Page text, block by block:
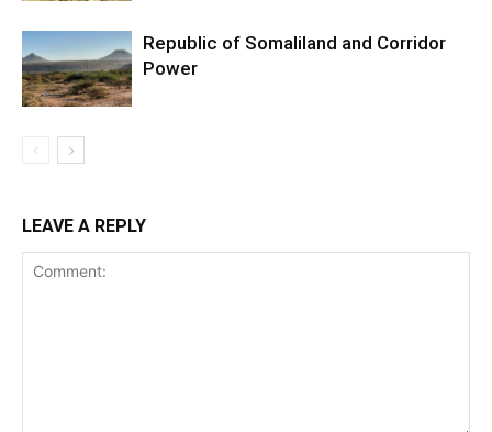
Republic of Somaliland and Corridor
Power
LEAVE A REPLY